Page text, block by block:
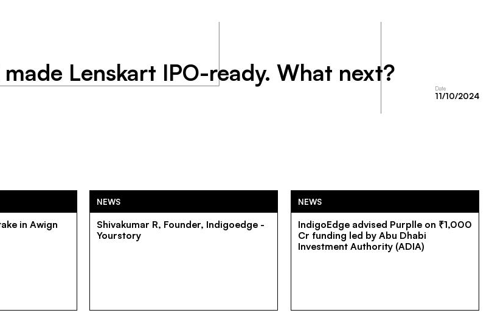
Lenskart IPO-ready. What next?
Date
11/10/2024
in Awign
NEWS
Shivakumar R, Founder, Indigoedge -
Yourstory
NEWS
IndigoEdge advised Purplle on ₹1,000
Cr funding led by Abu Dhabi
Investment Authority (ADIA)